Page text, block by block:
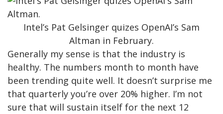
Intel’s Pat Gelsinger quizes OpenAI’s Sam
Altman in February.
Generally my sense is that the industry is
healthy. The numbers month to month have
been trending quite well. It doesn’t surprise me
that quarterly you’re over 20% higher. I’m not
sure that will sustain itself for the next 12